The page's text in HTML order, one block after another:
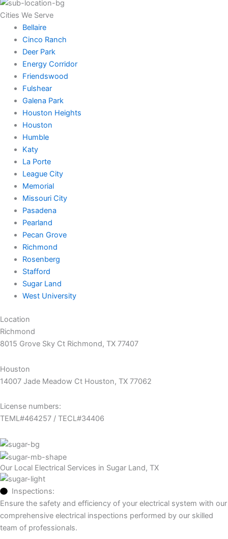
Cities We Serve
Bellaire
Cinco Ranch
Deer Park
Energy Corridor
Friendswood
Fulshear
Galena Park
Houston Heights
Houston
Humble
Katy
La Porte
League City
Memorial
Missouri City
Pasadena
Pearland
Pecan Grove
Richmond
Rosenberg
Stafford
Sugar Land
West University
Location
Richmond
8015 Grove Sky Ct Richmond, TX 77407
Houston
14007 Jade Meadow Ct Houston, TX 77062
License numbers:
TEML#464257 / TECL#34406
Our Local Electrical Services in Sugar Land, TX
Inspections:
Ensure the safety and efficiency of your electrical system with our
comprehensive electrical inspections performed by our skilled
team of professionals.